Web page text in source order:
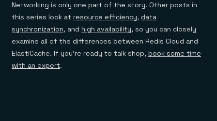
Networking is only one part of the story. Other posts in
this series look at resource efficiency, data
synchronization, and high availability, so you can closely
examine all of the differences between Redis Cloud and
ElastiCache. If you’re ready to talk shop, book some time
with an expert.